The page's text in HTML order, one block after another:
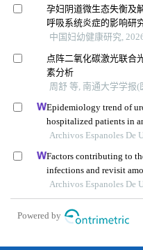
孕妇阴道微生态失衡及
呼吸系统炎症的影响研
中国妇幼健康研究,
点阵二氧化碳激光联合
素分析
周舒 等, 南通大学学报(
Epidemiology trend of
hospitalized patients in
to 2019
Archivos Espanoles De
Factors contributing to
infections and revisit
department: a single-
Archivos Espanoles De
Powered by